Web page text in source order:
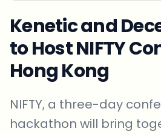
Kenetic and
to Host NIFTY
Hong Kong
NIFTY, a three-day
hackathon will bring